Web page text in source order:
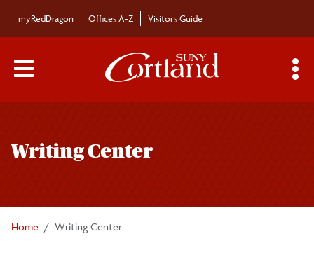
myRedDragon Offices A-Z Visitors Guide
Main Menu Toggle
Writing Center
Home Writing Center
navigation
Faculty Resources
FAQ